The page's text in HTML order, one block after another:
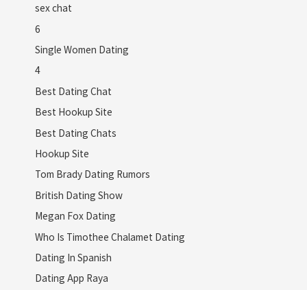
sex chat
6
Single Women Dating
4
Best Dating Chat
Best Hookup Site
Best Dating Chats
Hookup Site
Tom Brady Dating Rumors
British Dating Show
Megan Fox Dating
Who Is Timothee Chalamet Dating
Dating In Spanish
Dating App Raya